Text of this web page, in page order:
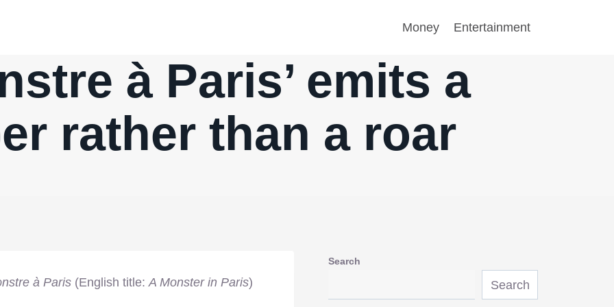
Money Entertainment
à Paris’ emits a
rather than a roar
à Paris (English title: A Monster in Paris)
Search
Search